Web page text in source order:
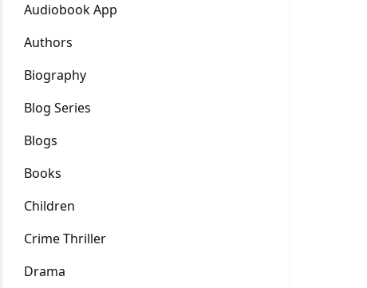
Audiobook App
Authors
Biography
Blog Series
Blogs
Books
Children
Crime Thriller
Drama